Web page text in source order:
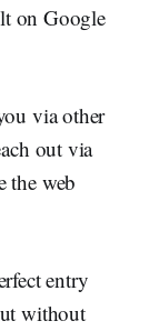
on Google
via other
out via
the web
entry
without